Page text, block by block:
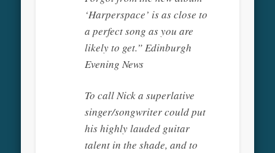
‘Harperspace’ is as close to
a perfect song as you are
likely to get.” Edinburgh
Evening News
To call Nick a superlative
singer/songwriter could put
his highly lauded guitar
talent in the shade, and to